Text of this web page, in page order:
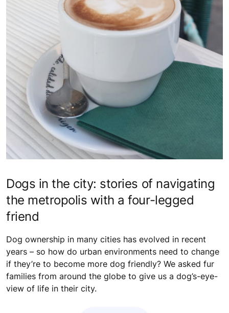
Dogs in the city: stories of navigating
the metropolis with a four-legged
friend
Dog ownership in many cities has evolved in recent
years – so how do urban environments need to change
if they’re to become more dog friendly? We asked fur
families from around the globe to give us a dog’s-eye-
view of life in their city.